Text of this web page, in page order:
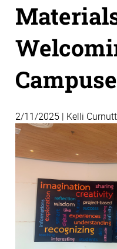
2/11/2025 | Kelli Curnutt